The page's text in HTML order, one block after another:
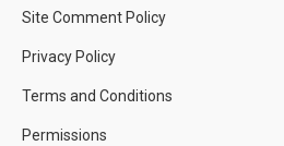
Site Comment Policy
Privacy Policy
Terms and Conditions
Permissions